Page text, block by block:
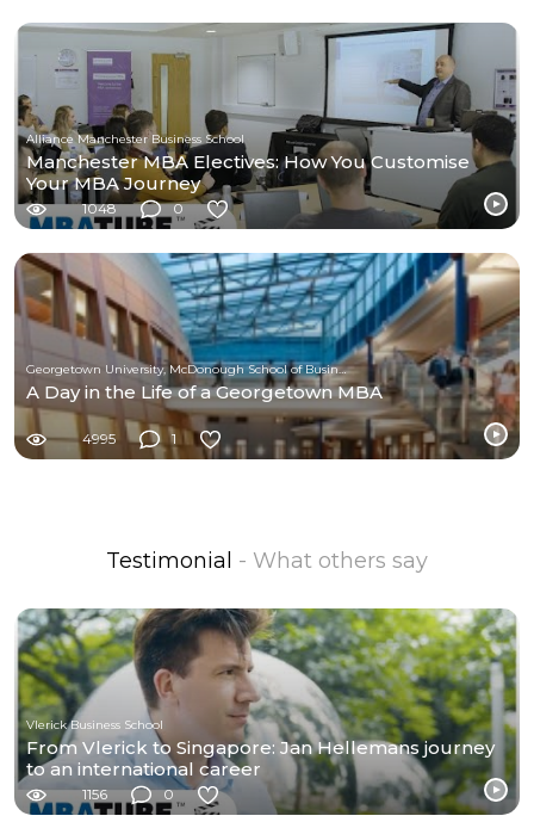
Alliance Manchester Business School
Manchester MBA Electives: How You Customise
Your MBA Journey
1048 0
Georgetown University, McDonough School of Business
A Day in the Life of a Georgetown MBA
4995 1
Testimonial - What others say
Vlerick Business School
From Vlerick to Singapore: Jan Hellemans journey
to an international career
1156 0